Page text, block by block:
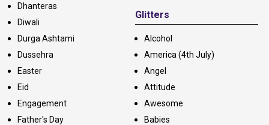
Dhanteras
Diwali
Durga Ashtami
Dussehra
Easter
Eid
Engagement
Father's Day
Glitters
Alcohol
America (4th July)
Angel
Attitude
Awesome
Babies